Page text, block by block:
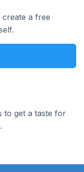
a free
to get a taste for